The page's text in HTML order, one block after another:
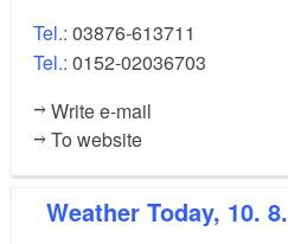
Tel.: 03876-613711
Tel.: 0152-02036703
Write e-mail
To website
Weather Today, 10. 8.